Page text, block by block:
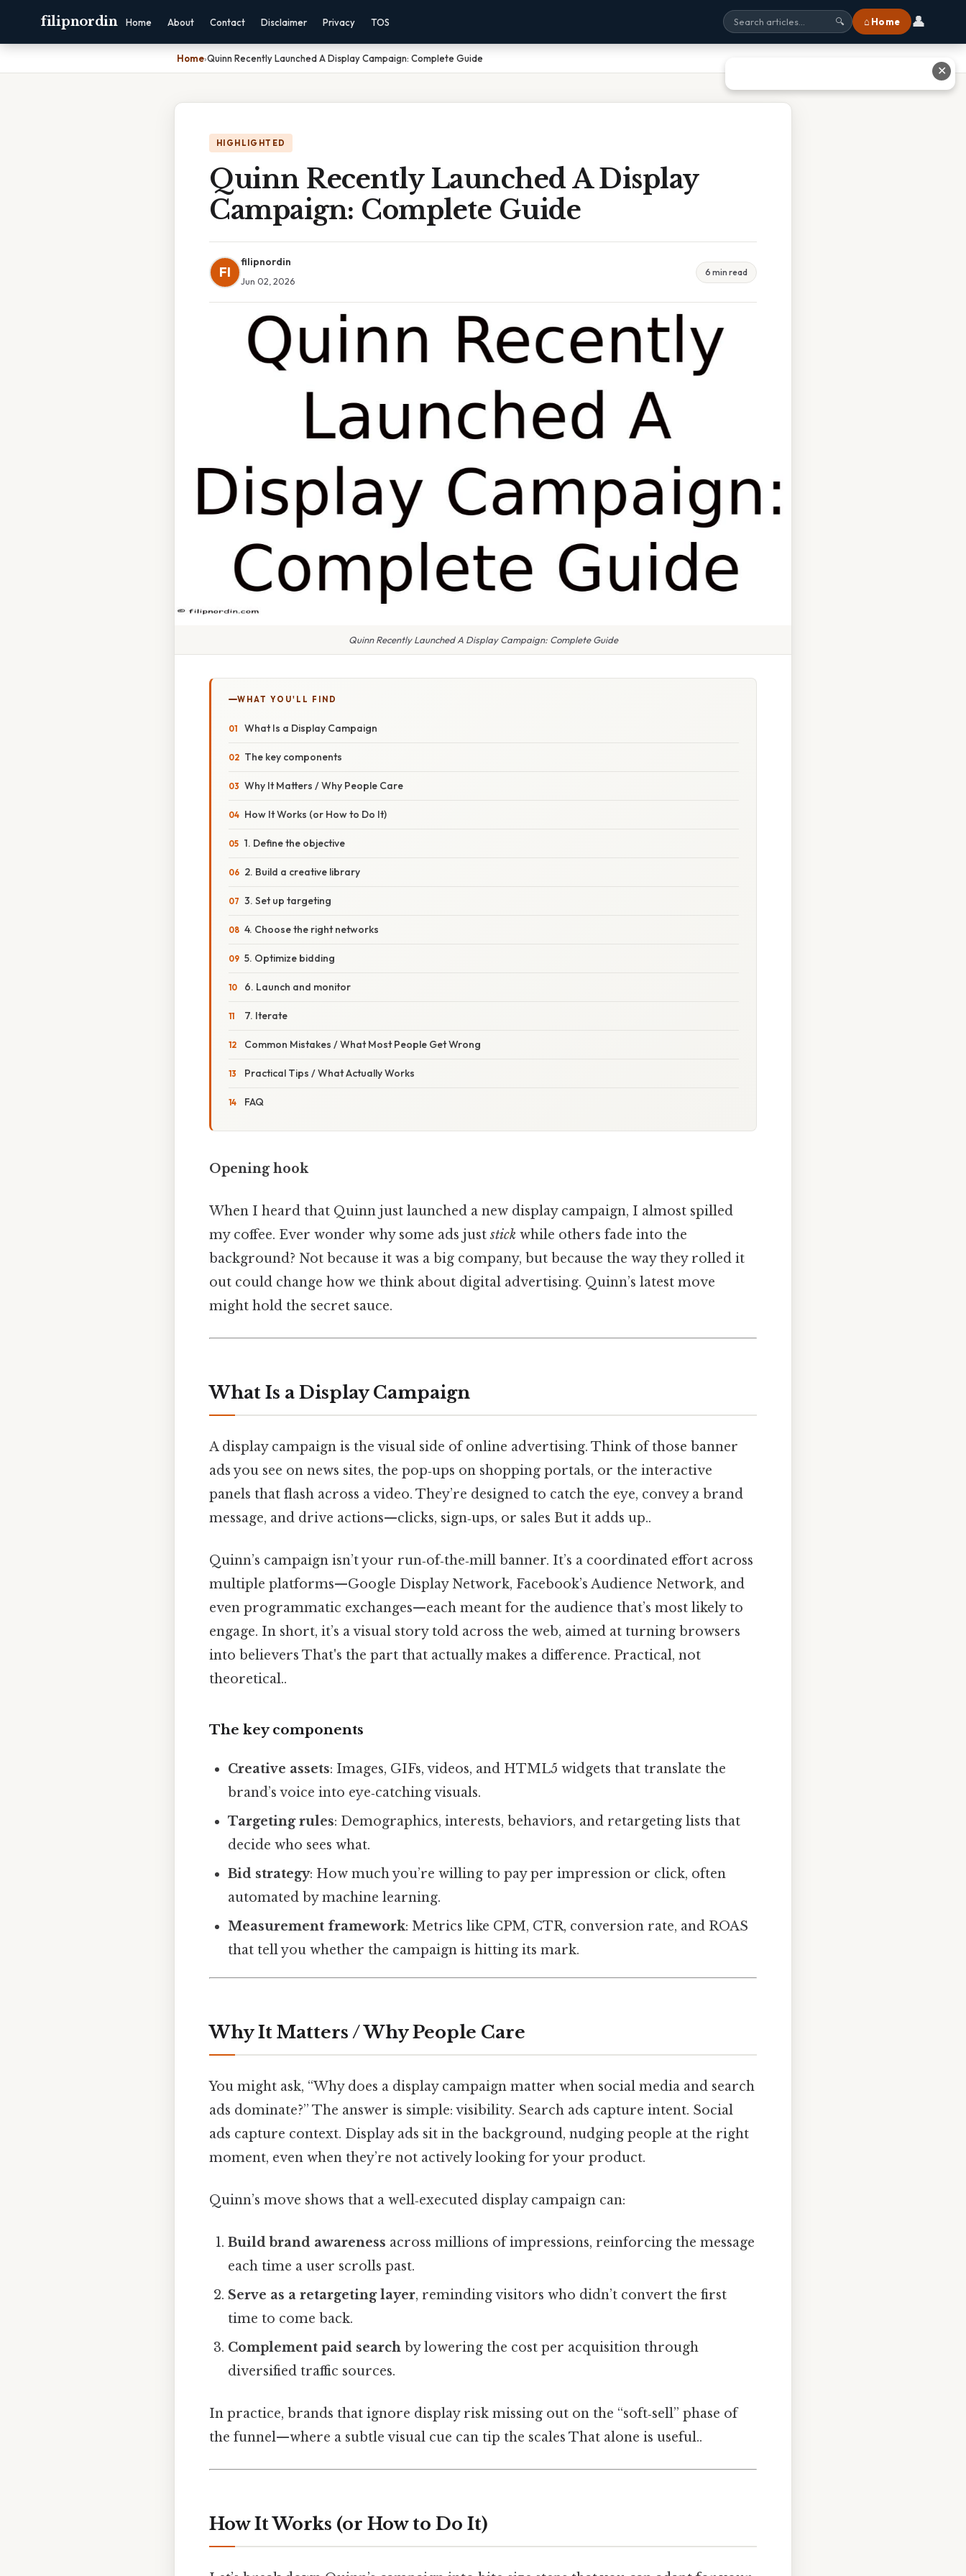
filipnordin Home About Contact Disclaimer Privacy TOS 🔍 ⌂ Home 👤
Home›Quinn Recently Launched A Display Campaign: Complete Guide
HIGHLIGHTED
Quinn Recently Launched A Display
Campaign: Complete Guide
FI
filipnordin
Jun 02, 2026
6 min read
Quinn Recently Launched A Display Campaign: Complete Guide
WHAT YOU'LL FIND
What Is a Display Campaign
The key components
Why It Matters / Why People Care
How It Works (or How to Do It)
1. Define the objective
2. Build a creative library
3. Set up targeting
4. Choose the right networks
5. Optimize bidding
6. Launch and monitor
7. Iterate
Common Mistakes / What Most People Get Wrong
Practical Tips / What Actually Works
FAQ
Opening hook
When I heard that Quinn just launched a new display campaign, I almost spilled
my coffee. Ever wonder why some ads juststick while others fade into the
background? Not because it was a big company, but because the way they rolled it
out could change how we think about digital advertising. Quinn’s latest move
might hold the secret sauce.
What Is a Display Campaign
A display campaign is the visual side of online advertising. Think of those banner
ads you see on news sites, the pop‑ups on shopping portals, or the interactive
panels that flash across a video. They’re designed to catch the eye, convey a brand
message, and drive actions—clicks, sign‑ups, or sales But it adds up..
Quinn’s campaign isn’t your run‑of‑the‑mill banner. It’s a coordinated effort across
multiple platforms—Google Display Network, Facebook’s Audience Network, and
even programmatic exchanges—each meant for the audience that’s most likely to
engage. In short, it’s a visual story told across the web, aimed at turning browsers
into believers That's the part that actually makes a difference. Practical, not
theoretical..
The key components
Creative assets: Images, GIFs, videos, and HTML5 widgets that translate the
brand’s voice into eye‑catching visuals.
Targeting rules: Demographics, interests, behaviors, and retargeting lists that
decide who sees what.
Bid strategy: How much you’re willing to pay per impression or click, often
automated by machine learning.
Measurement framework: Metrics like CPM, CTR, conversion rate, and ROAS
that tell you whether the campaign is hitting its mark.
Why It Matters / Why People Care
You might ask, “Why does a display campaign matter when social media and search
ads dominate?” The answer is simple: visibility. Search ads capture intent. Social
ads capture context. Display ads sit in the background, nudging people at the right
moment, even when they’re not actively looking for your product.
Quinn’s move shows that a well‑executed display campaign can:
Build brand awareness across millions of impressions, reinforcing the message
each time a user scrolls past.
Serve as a retargeting layer, reminding visitors who didn’t convert the first
time to come back.
Complement paid search by lowering the cost per acquisition through
diversified traffic sources.
In practice, brands that ignore display risk missing out on the “soft‑sell” phase of
the funnel—where a subtle visual cue can tip the scales That alone is useful..
How It Works (or How to Do It)
✕